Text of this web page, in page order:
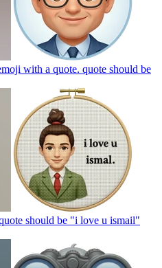
with a quote. quote should be
should be "i love u ismail"